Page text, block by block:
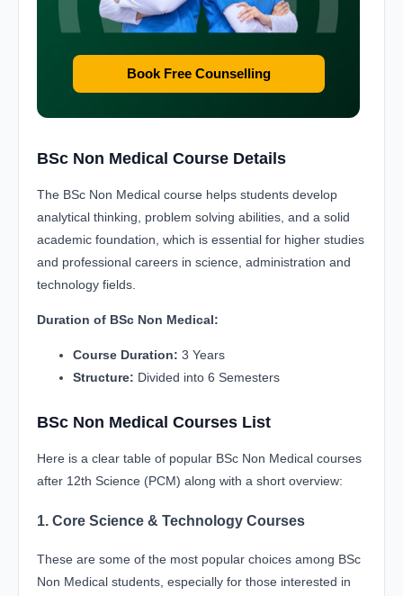
Book Free Counselling
BSc Non Medical Course Details
The BSc Non Medical course helps students develop
analytical thinking, problem solving abilities, and a solid
academic foundation, which is essential for higher studies
and professional careers in science, administration and
technology fields.
Duration of BSc Non Medical:
Course Duration: 3 Years
Structure: Divided into 6 Semesters
BSc Non Medical Courses List
Here is a clear table of popular BSc Non Medical courses
after 12th Science (PCM) along with a short overview:
1. Core Science & Technology Courses
These are some of the most popular choices among BSc
Non Medical students, especially for those interested in